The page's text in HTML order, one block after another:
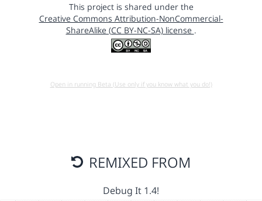
This project is shared under the
Creative Commons Attribution-NonCommercial-
ShareAlike (CC BY-NC-SA) license .
Open in running Beta (Use only if you know what you do!)
REMIXED FROM
Debug It 1.4!